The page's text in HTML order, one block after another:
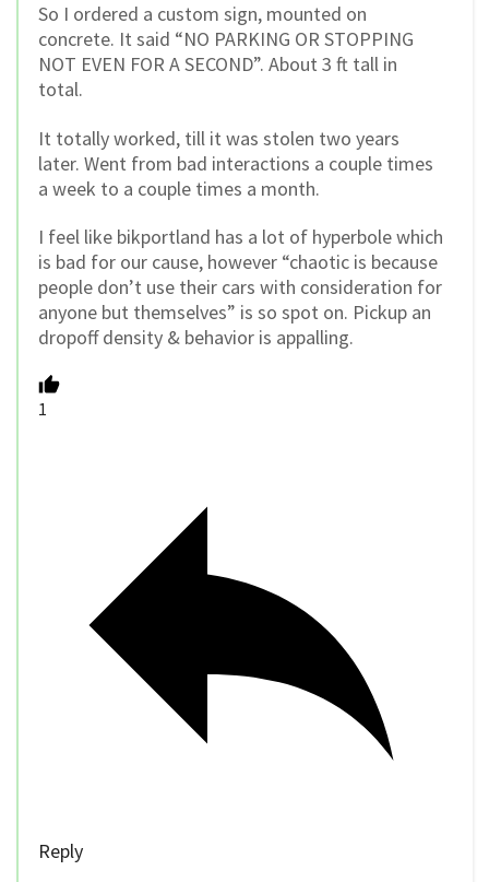
So I ordered a custom sign, mounted on
concrete. It said “NO PARKING OR STOPPING
NOT EVEN FOR A SECOND”. About 3 ft tall in
total.
It totally worked, till it was stolen two years
later. Went from bad interactions a couple times
a week to a couple times a month.
I feel like bikportland has a lot of hyperbole which
is bad for our cause, however “chaotic is because
people don’t use their cars with consideration for
anyone but themselves” is so spot on. Pickup an
dropoff density & behavior is appalling.
1
Reply